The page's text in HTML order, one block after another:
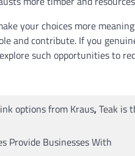
your choices more
and contribute. If you
such opportunities to
options from Kraus,Teak is
Provide Businesses With